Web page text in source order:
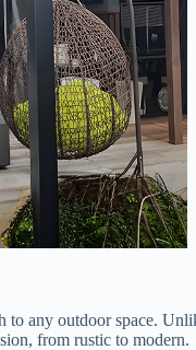
any outdoor space.
from rustic to modern.